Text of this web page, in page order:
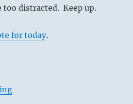
too distracted. Keep up.
for today.